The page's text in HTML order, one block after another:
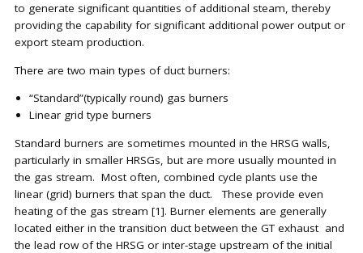
to generate significant quantities of additional steam, thereby
providing the capability for significant additional power output or
export steam production.
There are two main types of duct burners:
“Standard”(typically round) gas burners
Linear grid type burners
Standard burners are sometimes mounted in the HRSG walls,
particularly in smaller HRSGs, but are more usually mounted in
the gas stream. Most often, combined cycle plants use the
linear (grid) burners that span the duct. These provide even
heating of the gas stream [1]. Burner elements are generally
located either in the transition duct between the GT exhaust and
the lead row of the HRSG or inter-stage upstream of the initial